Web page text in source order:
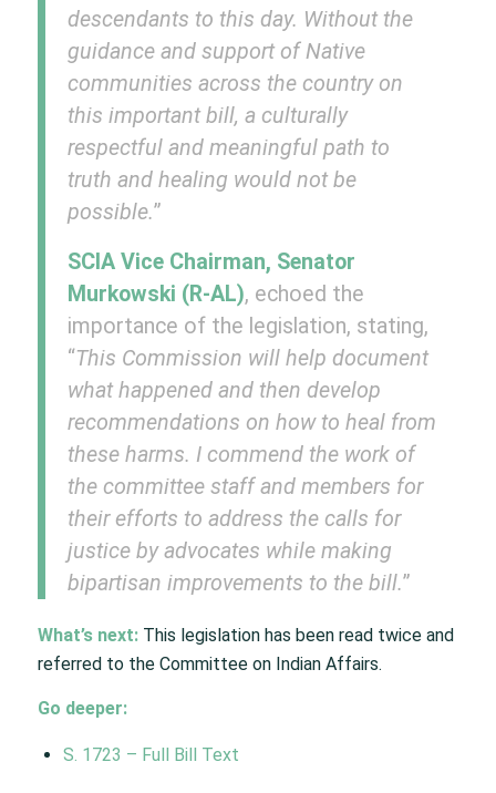
descendants to this day. Without the
guidance and support of Native
communities across the country on
this important bill, a culturally
respectful and meaningful path to
truth and healing would not be
possible.”
SCIA Vice Chairman, Senator
Murkowski (R-AL), echoed the
importance of the legislation, stating,
“This Commission will help document
what happened and then develop
recommendations on how to heal from
these harms. I commend the work of
the committee staff and members for
their efforts to address the calls for
justice by advocates while making
bipartisan improvements to the bill.”
What’s next:This legislation has been read twice and
referred to the Committee on Indian Affairs.
Go deeper:
S. 1723 – Full Bill Text